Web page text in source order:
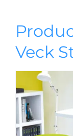
Veck